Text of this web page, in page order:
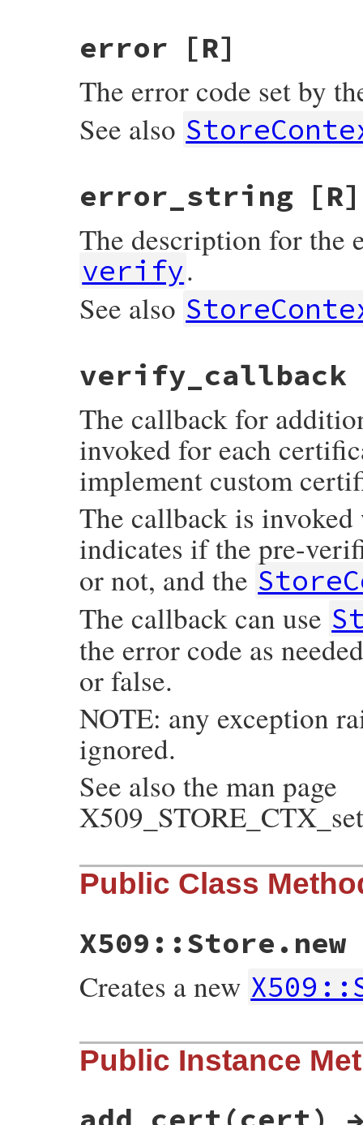
error [R]
The error code set by
See also
error_string [R]
The description for the
verify.
See also
verify_callback
The callback for
invoked for each
implement custom
The callback is
indicates if the pre-
or not, and the
The callback can use
the error code as
or false.
NOTE: any exception
ignored.
See also the man page
Public Class
Creates a new
static VALUE
ossl_x509store_initialize(int argc,
{
    if (argc != 0)
Public Instance